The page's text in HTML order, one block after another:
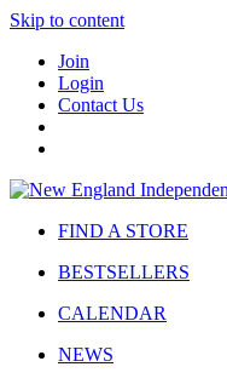
Skip to content
Join
Login
Contact Us
FIND A STORE
BESTSELLERS
CALENDAR
NEWS